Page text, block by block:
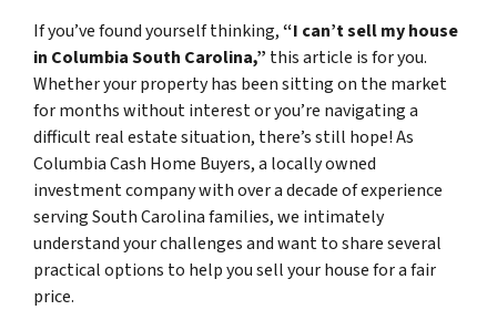
If you’ve found yourself thinking,“I can’t sell my house
in Columbia South Carolina,” this article is for you.
Whether your property has been sitting on the market
for months without interest or you’re navigating a
difficult real estate situation, there’s still hope! As
Columbia Cash Home Buyers, a locally owned
investment company with over a decade of experience
serving South Carolina families, we intimately
understand your challenges and want to share several
practical options to help you sell your house for a fair
price.